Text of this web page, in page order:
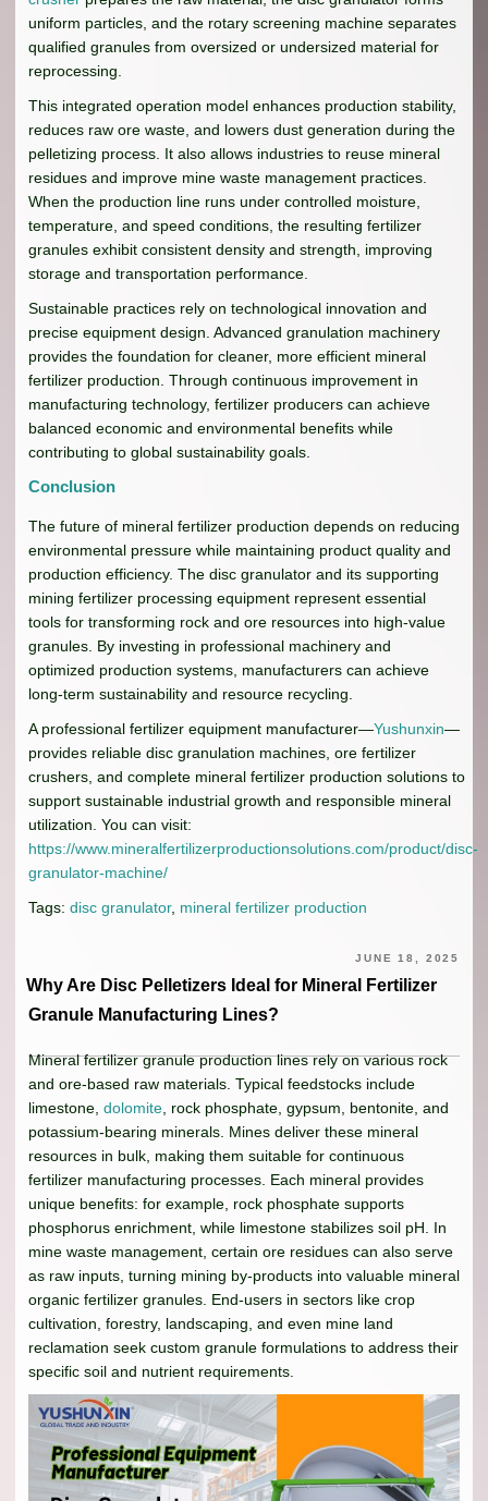
uniform particles, and the rotary screening machine separates
qualified granules from oversized or undersized material for
reprocessing.
This integrated operation model enhances production stability,
reduces raw ore waste, and lowers dust generation during the
pelletizing process. It also allows industries to reuse mineral
residues and improve mine waste management practices.
When the production line runs under controlled moisture,
temperature, and speed conditions, the resulting fertilizer
granules exhibit consistent density and strength, improving
storage and transportation performance.
Sustainable practices rely on technological innovation and
precise equipment design. Advanced granulation machinery
provides the foundation for cleaner, more efficient mineral
fertilizer production. Through continuous improvement in
manufacturing technology, fertilizer producers can achieve
balanced economic and environmental benefits while
contributing to global sustainability goals.
Conclusion
The future of mineral fertilizer production depends on reducing
environmental pressure while maintaining product quality and
production efficiency. The disc granulator and its supporting
mining fertilizer processing equipment represent essential
tools for transforming rock and ore resources into high-value
granules. By investing in professional machinery and
optimized production systems, manufacturers can achieve
long-term sustainability and resource recycling.
A professional fertilizer equipment manufacturer—Yushunxin—
provides reliable disc granulation machines, ore fertilizer
crushers, and complete mineral fertilizer production solutions to
support sustainable industrial growth and responsible mineral
utilization. You can visit:
https://www.mineralfertilizerproductionsolutions.com/product/disc-
granulator-machine/
Tags: disc granulator, mineral fertilizer production
JUNE 18, 2025
Why Are Disc Pelletizers Ideal for Mineral Fertilizer
Granule Manufacturing Lines?
Mineral fertilizer granule production lines rely on various rock
and ore-based raw materials. Typical feedstocks include
limestone, dolomite, rock phosphate, gypsum, bentonite, and
potassium-bearing minerals. Mines deliver these mineral
resources in bulk, making them suitable for continuous
fertilizer manufacturing processes. Each mineral provides
unique benefits: for example, rock phosphate supports
phosphorus enrichment, while limestone stabilizes soil pH. In
mine waste management, certain ore residues can also serve
as raw inputs, turning mining by-products into valuable mineral
organic fertilizer granules. End-users in sectors like crop
cultivation, forestry, landscaping, and even mine land
reclamation seek custom granule formulations to address their
specific soil and nutrient requirements.